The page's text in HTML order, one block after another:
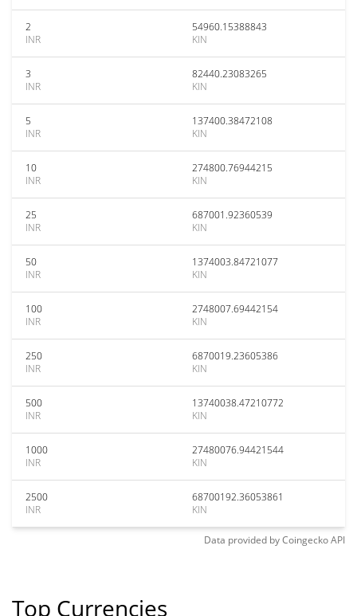
2
INR
54960.15388843
KIN
3
INR
82440.23083265
KIN
5
INR
137400.38472108
KIN
10
INR
274800.76944215
KIN
25
INR
687001.92360539
KIN
50
INR
1374003.84721077
KIN
100
INR
2748007.69442154
KIN
250
INR
6870019.23605386
KIN
500
INR
13740038.47210772
KIN
1000
INR
27480076.94421544
KIN
2500
INR
68700192.36053861
KIN
Data provided byCoingeckoAPI
Top Currencies